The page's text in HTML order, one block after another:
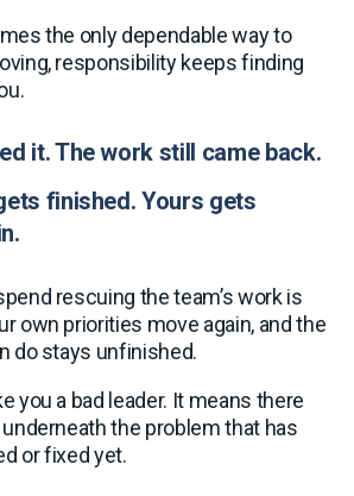
the only dependable way to
responsibility keeps finding
it. The work still came back.
finished. Yours gets
rescuing the team’s work is
own priorities move again, and the
do stays unfinished.
you a bad leader. It means there
the problem that has
or fixed yet.